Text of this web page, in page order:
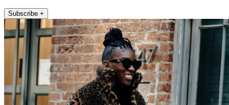
Subscribe +